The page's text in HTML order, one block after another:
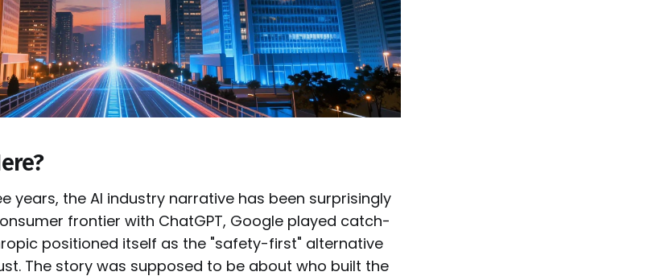
years, the AI industry narrative has been surprisingly
frontier with ChatGPT, Google played catch-
positioned itself as the "safety-first" alternative
The story was supposed to be about who built the